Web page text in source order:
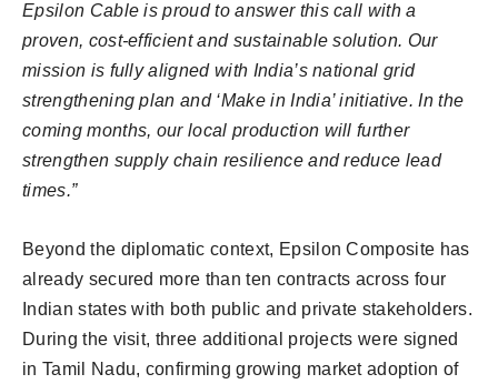
Epsilon Cable is proud to answer this call with a
proven, cost-efficient and sustainable solution. Our
mission is fully aligned with India’s national grid
strengthening plan and ‘Make in India’ initiative. In the
coming months, our local production will further
strengthen supply chain resilience and reduce lead
times.”
Beyond the diplomatic context, Epsilon Composite has
already secured more than ten contracts across four
Indian states with both public and private stakeholders.
During the visit, three additional projects were signed
in Tamil Nadu, confirming growing market adoption of